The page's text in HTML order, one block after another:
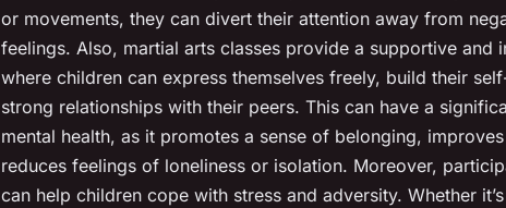
or movements, they can divert their attention away from
feelings. Also, martial arts classes provide a supportive and
where children can express themselves freely, build their
strong relationships with their peers. This can have a
mental health, as it promotes a sense of belonging,
reduces feelings of loneliness or isolation. Moreover,
can help children cope with stress and adversity. Whether